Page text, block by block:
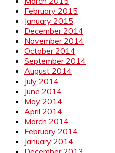
February 2015
January 2015
December 2014
November 2014
October 2014
September 2014
August 2014
July 2014
June 2014
May 2014
April 2014
March 2014
February 2014
January 2014